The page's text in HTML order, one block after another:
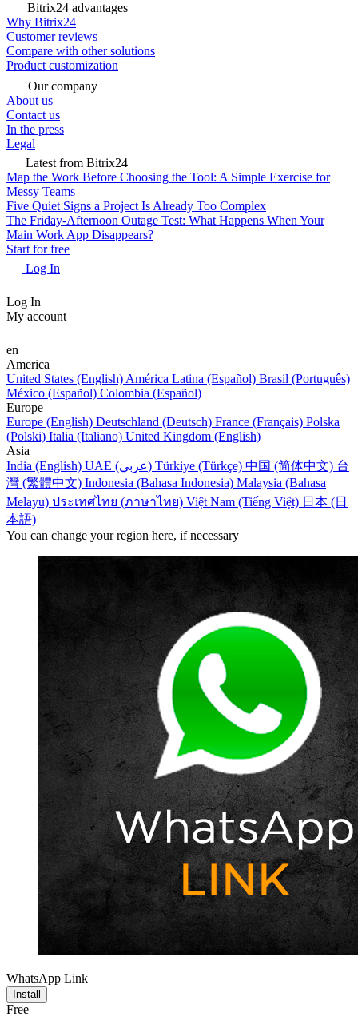
Bitrix24 advantages
Why Bitrix24
Customer reviews
Compare with other solutions
Product customization
Our company
About us
Contact us
In the press
Legal
Latest from Bitrix24
Map the Work Before Choosing the Tool: A Simple Exercise for
Messy Teams
Five Quiet Signs a Project Is Already Too Complex
The Friday-Afternoon Outage Test: What Happens When Your
Main Work App Disappears?
Start for free
Log In
Log In
My account
en
America
United States (English) América Latina (Español) Brasil (Português)
México (Español) Colombia (Español)
Europe
Europe (English) Deutschland (Deutsch) France (Français) Polska
(Polski) Italia (Italiano) United Kingdom (English)
Asia
India (English)
UAE (عربي) Türkiye (Türkçe) 中国 (简体中文) 台
灣 (繁體中文) Indonesia (Bahasa Indonesia) Malaysia (Bahasa
Melayu) ประเทศไทย (ภาษาไทย) Việt Nam (Tiếng Việt) 日本 (日
本語)
You can change your region here, if necessary
WhatsApp Link
Install
Free